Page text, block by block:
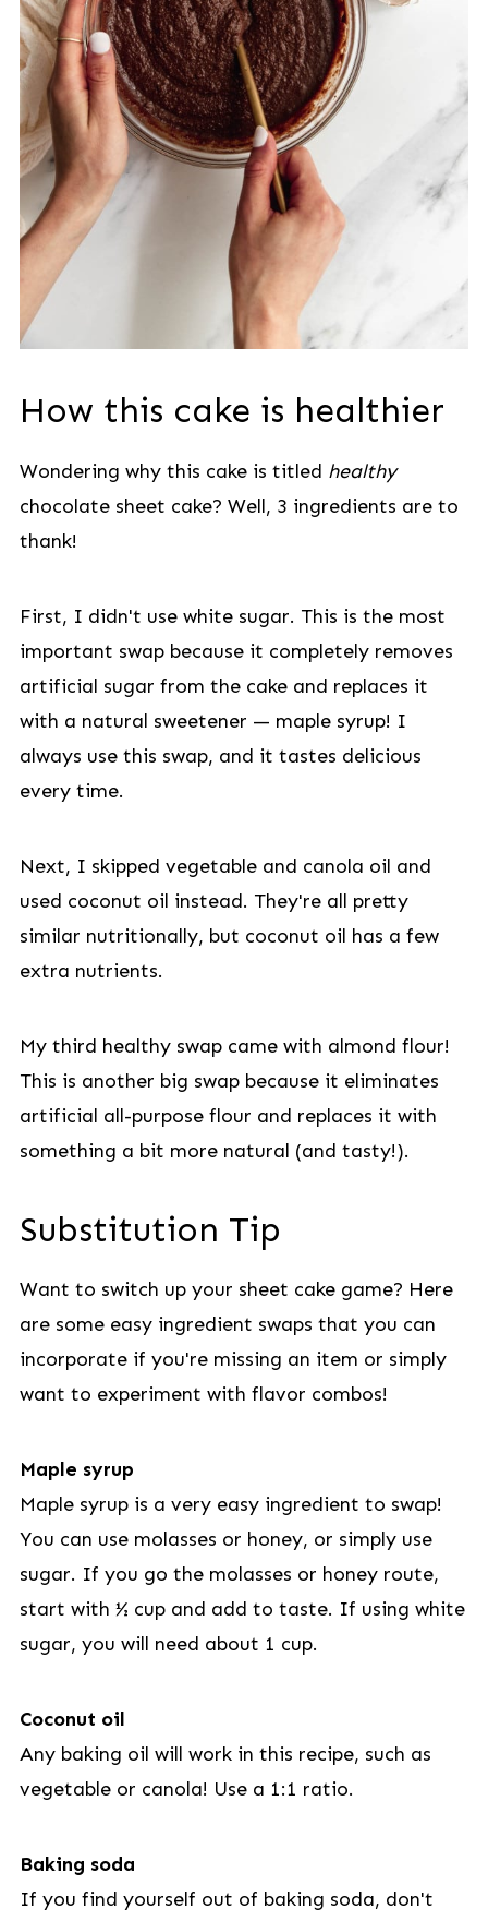
How this cake is healthier
Wondering why this cake is titled healthy
chocolate sheet cake? Well, 3 ingredients are to
thank!
First, I didn't use white sugar. This is the most
important swap because it completely removes
artificial sugar from the cake and replaces it
with a natural sweetener — maple syrup! I
always use this swap, and it tastes delicious
every time.
Next, I skipped vegetable and canola oil and
used coconut oil instead. They're all pretty
similar nutritionally, but coconut oil has a few
extra nutrients.
My third healthy swap came with almond flour!
This is another big swap because it eliminates
artificial all-purpose flour and replaces it with
something a bit more natural (and tasty!).
Substitution Tip
Want to switch up your sheet cake game? Here
are some easy ingredient swaps that you can
incorporate if you're missing an item or simply
want to experiment with flavor combos!
Maple syrup
Maple syrup is a very easy ingredient to swap!
You can use molasses or honey, or simply use
sugar. If you go the molasses or honey route,
start with ½ cup and add to taste. If using white
sugar, you will need about 1 cup.
Coconut oil
Any baking oil will work in this recipe, such as
vegetable or canola! Use a 1:1 ratio.
Baking soda
If you find yourself out of baking soda, don't